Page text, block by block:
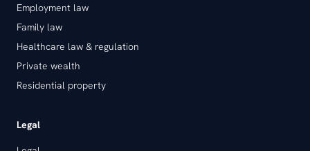
Employment law
Family law
Healthcare law & regulation
Private wealth
Residential property
Legal